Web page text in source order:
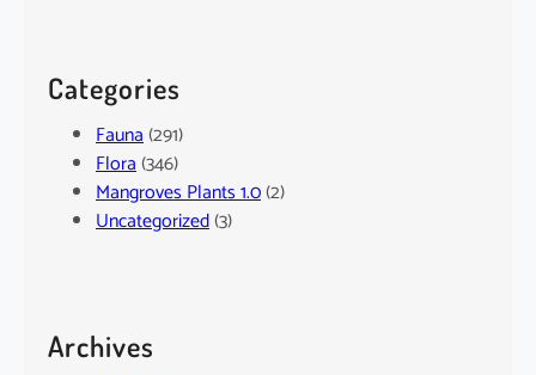
Categories
Fauna(291)
Flora(346)
Mangroves Plants 1.0(2)
Uncategorized(3)
Archives